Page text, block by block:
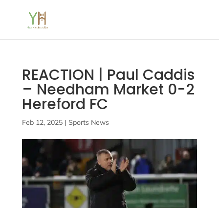
REACTION | Paul Caddis
– Needham Market 0-2
Hereford FC
Feb 12, 2025| Sports News